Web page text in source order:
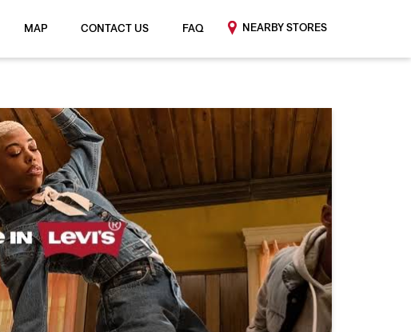
MAP CONTACT US FAQ NEARBY STORES